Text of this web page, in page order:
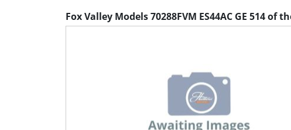
Fox Valley Models 70288FVM ES44AC GE 514 of